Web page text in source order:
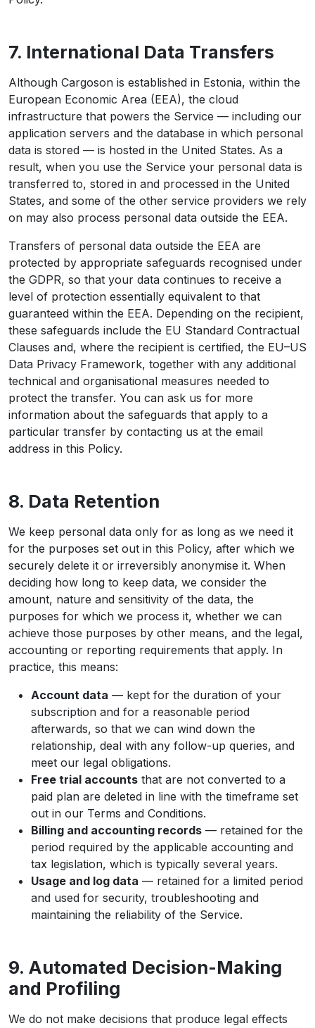
7. International Data Transfers
Although Cargoson is established in Estonia, within the
European Economic Area (EEA), the cloud
infrastructure that powers the Service — including our
application servers and the database in which personal
data is stored — is hosted in the United States. As a
result, when you use the Service your personal data is
transferred to, stored in and processed in the United
States, and some of the other service providers we rely
on may also process personal data outside the EEA.
Transfers of personal data outside the EEA are
protected by appropriate safeguards recognised under
the GDPR, so that your data continues to receive a
level of protection essentially equivalent to that
guaranteed within the EEA. Depending on the recipient,
these safeguards include the EU Standard Contractual
Clauses and, where the recipient is certified, the EU–US
Data Privacy Framework, together with any additional
technical and organisational measures needed to
protect the transfer. You can ask us for more
information about the safeguards that apply to a
particular transfer by contacting us at the email
address in this Policy.
8. Data Retention
We keep personal data only for as long as we need it
for the purposes set out in this Policy, after which we
securely delete it or irreversibly anonymise it. When
deciding how long to keep data, we consider the
amount, nature and sensitivity of the data, the
purposes for which we process it, whether we can
achieve those purposes by other means, and the legal,
accounting or reporting requirements that apply. In
practice, this means:
Account data — kept for the duration of your
subscription and for a reasonable period
afterwards, so that we can wind down the
relationship, deal with any follow-up queries, and
meet our legal obligations.
Free trial accounts that are not converted to a
paid plan are deleted in line with the timeframe set
out in our Terms and Conditions.
Billing and accounting records — retained for the
period required by the applicable accounting and
tax legislation, which is typically several years.
Usage and log data — retained for a limited period
and used for security, troubleshooting and
maintaining the reliability of the Service.
9. Automated Decision-Making
and Profiling
We do not make decisions that produce legal effects